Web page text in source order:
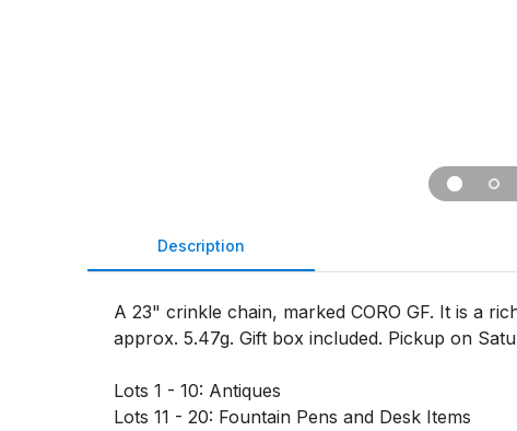
Description
A 23" crinkle chain, marked CORO GF. It is a
approx. 5.47g. Gift box included. Pickup on
Lots 1 - 10: Antiques
Lots 11 - 20: Fountain Pens and Desk Items